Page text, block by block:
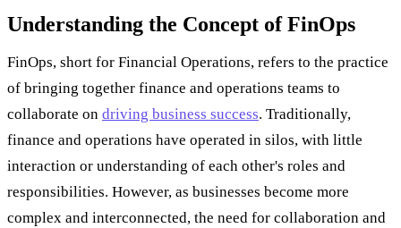
Understanding the Concept of FinOps
FinOps, short for Financial Operations, refers to the practice
of bringing together finance and operations teams to
collaborate on driving business success. Traditionally,
finance and operations have operated in silos, with little
interaction or understanding of each other's roles and
responsibilities. However, as businesses become more
complex and interconnected, the need for collaboration and